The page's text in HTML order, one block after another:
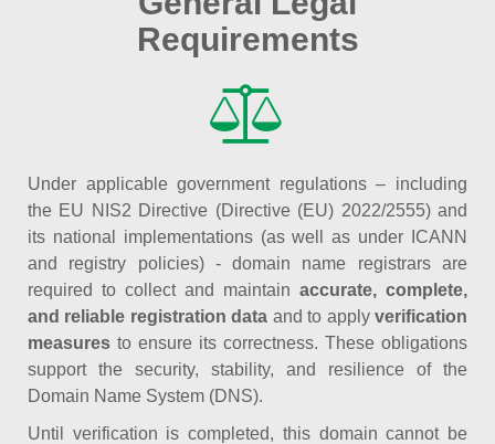
Requirements
Under applicable government regulations – including
the EU NIS2 Directive (Directive (EU) 2022/2555) and
its national implementations (as well as under ICANN
and registry policies) - domain name registrars are
required to collect and maintain accurate, complete,
and reliable registration data and to applyverification
measures to ensure its correctness. These obligations
support the security, stability, and resilience of the
Domain Name System (DNS).
Until verification is completed, this domain cannot be